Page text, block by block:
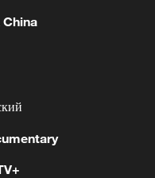
for the
presidential